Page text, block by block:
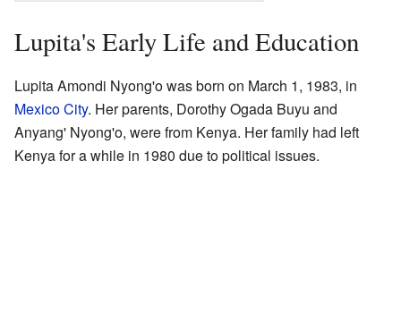
Lupita's Early Life and Education
Lupita Amondi Nyong'o was born on March 1, 1983, in
Mexico City. Her parents, Dorothy Ogada Buyu and
Anyang' Nyong'o, were from Kenya. Her family had left
Kenya for a while in 1980 due to political issues.